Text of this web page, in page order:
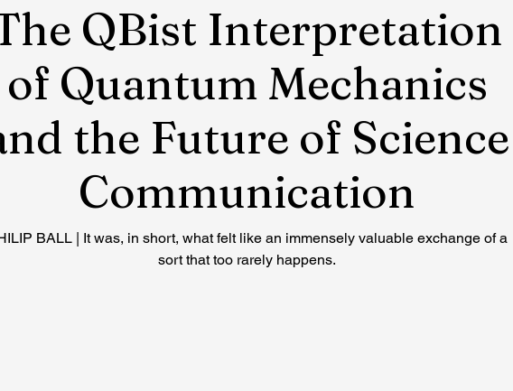
QBist Interpretation
of Quantum Mechanics
the Future of Science
Communication
BALL | It was, in short, what felt like an immensely valuable exchange of a
sort that too rarely happens.